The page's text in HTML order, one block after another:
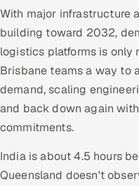
With major infrastructure
building toward 2032,
logistics platforms is only
Brisbane teams a way to
demand, scaling
and back down again
commitments.
India is about 4.5 hours
Queensland doesn't